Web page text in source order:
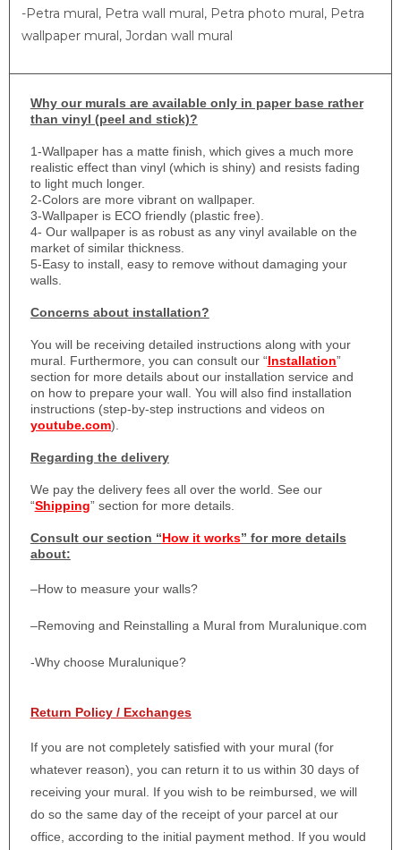
-Petra mural, Petra wall mural, Petra photo mural, Petra
wallpaper mural, Jordan wall mural
Whyour murals are available only in paper base rather
than vinyl (peel and stick)?
1-Wallpaper has a matte finish, which gives a much more
realistic effect than vinyl (which is shiny) and resists fading
to light much longer.
2-Colors are more vibrant on wallpaper.
3-Wallpaper is ECO friendly (plastic free).
4- Our wallpaper is as robust as any vinyl available on the
market of similar thickness.
5-Easy to install, easy to remove without damaging your
walls.
Concerns about installation?
You will be receiving detailed instructions along with your
mural. Furthermore, you can consult our “Installation”
section for more details about our installation service and
on how to prepare your wall. You will also find installation
instructions (step-by-step instructions and videos on
youtube.com).
Regarding the delivery
We pay the delivery fees all over the world. See our
“Shipping” section for more details.
Consult our section “How it works” for more details
about:
–How to measure your walls?
–Removing and Reinstalling a Mural from Muralunique.com
-Why choose Muralunique?
Return Policy / Exchanges
If you are not completely satisfied with your mural (for
whatever reason), you can return it to us within 30 days of
receiving your mural. If you wish to be reimbursed, we will
do so the same day of the receipt of your parcel at our
office, according to the initial payment method. If you would